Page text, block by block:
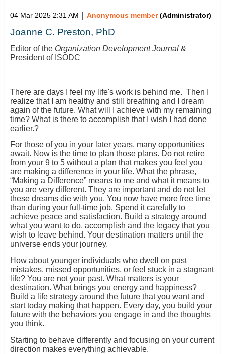
04 Mar 2025 2:31 AM | Anonymous member(Administrator)
Joanne C. Preston, PhD
Editor of the Organization Development Journal &
President of ISODC
There are days I feel my life's work is behind me. Then I
realize that I am healthy and still breathing and I dream
again of the future. What will I achieve with my remaining
time? What is there to accomplish that I wish I had done
earlier.?
For those of you in your later years, many opportunities
await. Now is the time to plan those plans. Do not retire
from your 9 to 5 without a plan that makes you feel you
are making a difference in your life. What the phrase,
“Making a Difference” means to me and what it means to
you are very different. They are important and do not let
these dreams die with you. You now have more free time
than during your full-time job. Spend it carefully to
achieve peace and satisfaction. Build a strategy around
what you want to do, accomplish and the legacy that you
wish to leave behind. Your destination matters until the
universe ends your journey.
How about younger individuals who dwell on past
mistakes, missed opportunities, or feel stuck in a stagnant
life? You are not your past. What matters is your
destination. What brings you energy and happiness?
Build a life strategy around the future that you want and
start today making that happen. Every day, you build your
future with the behaviors you engage in and the thoughts
you think.
Starting to behave differently and focusing on your current
direction makes everything achievable.